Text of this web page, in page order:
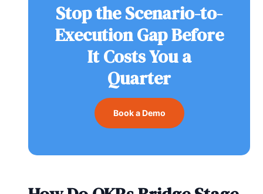
Stop the Scenario-to-
Execution Gap Before
It Costs You a
Quarter
Book a Demo